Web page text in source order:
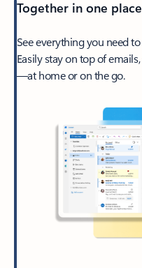
Together in one place
See everything you need
Easily stay on top of
—at home or on the go.